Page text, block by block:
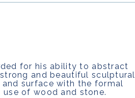
for his ability to abstract
and beautiful sculptural
surface with the formal
of wood and stone.